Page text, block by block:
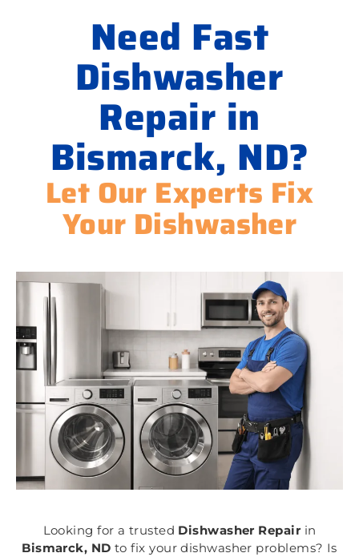
Need Fast
Dishwasher
Repair in
Bismarck, ND?
Let Our Experts Fix
Your Dishwasher
Looking for a trusted Dishwasher Repair in
Bismarck, ND to fix your dishwasher problems? Is